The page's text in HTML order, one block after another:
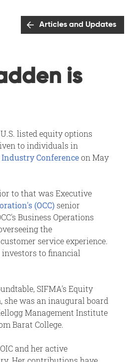
Articles and Updates
is
listed equity options
to individuals in
Conferenceon May
to that was Executive
(OCC)senior
Business Operations
the
service experience.
to financial
SIFMA's Equity
she was an inaugural board
Management Institute
Barat College.
and her active